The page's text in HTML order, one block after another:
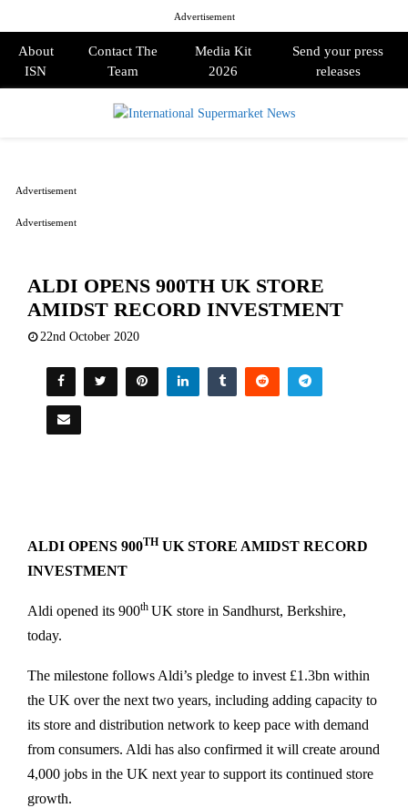
Advertisement
About
ISN
Contact The
Team
Media Kit
2026
Send your press
releases
ALDI OPENS 900TH UK STORE
AMIDST RECORD INVESTMENT
22nd October 2020
ALDI OPENS 900TH UK STORE AMIDST RECORD
INVESTMENT
Aldi opened its 900th UK store in Sandhurst, Berkshire,
today.
The milestone follows Aldi’s pledge to invest £1.3bn within
the UK over the next two years, including adding capacity to
its store and distribution network to keep pace with demand
from consumers. Aldi has also confirmed it will create around
4,000 jobs in the UK next year to support its continued store
growth.
Advertisement
Advertisement